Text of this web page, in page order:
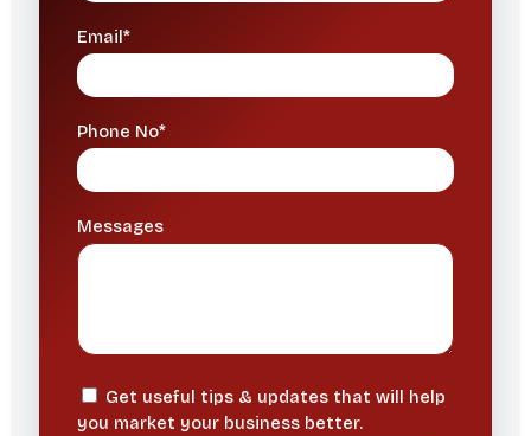
Email*
Phone No*
Messages
Get useful tips & updates that will help
you market your business better.